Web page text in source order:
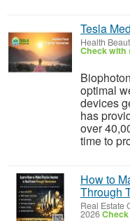
Tesla
Health
Check with
optimal
devices
has
over
time to
How to
Through
Real Estate
2026